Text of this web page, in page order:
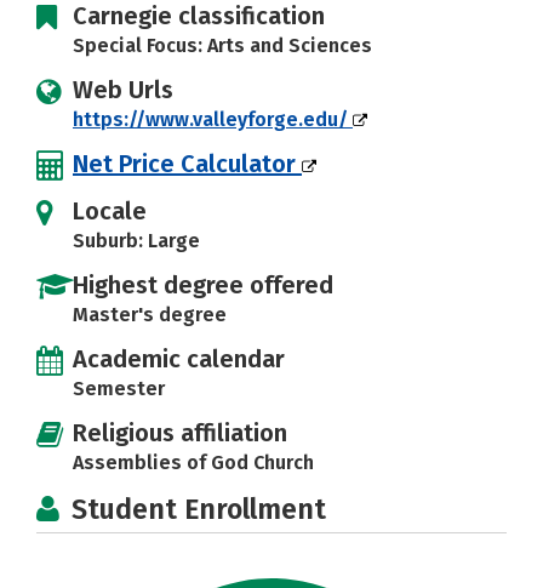
Carnegie classification
Special Focus: Arts and Sciences
Web Urls
https://www.valleyforge.edu/
Net Price Calculator
Locale
Suburb: Large
Highest degree offered
Master's degree
Academic calendar
Semester
Religious affiliation
Assemblies of God Church
Student Enrollment